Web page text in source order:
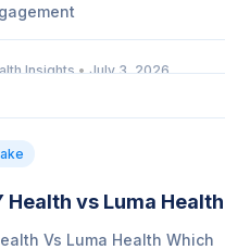
Insights• July 3, 2026
Health vs Luma Health
Vs Luma Health Which